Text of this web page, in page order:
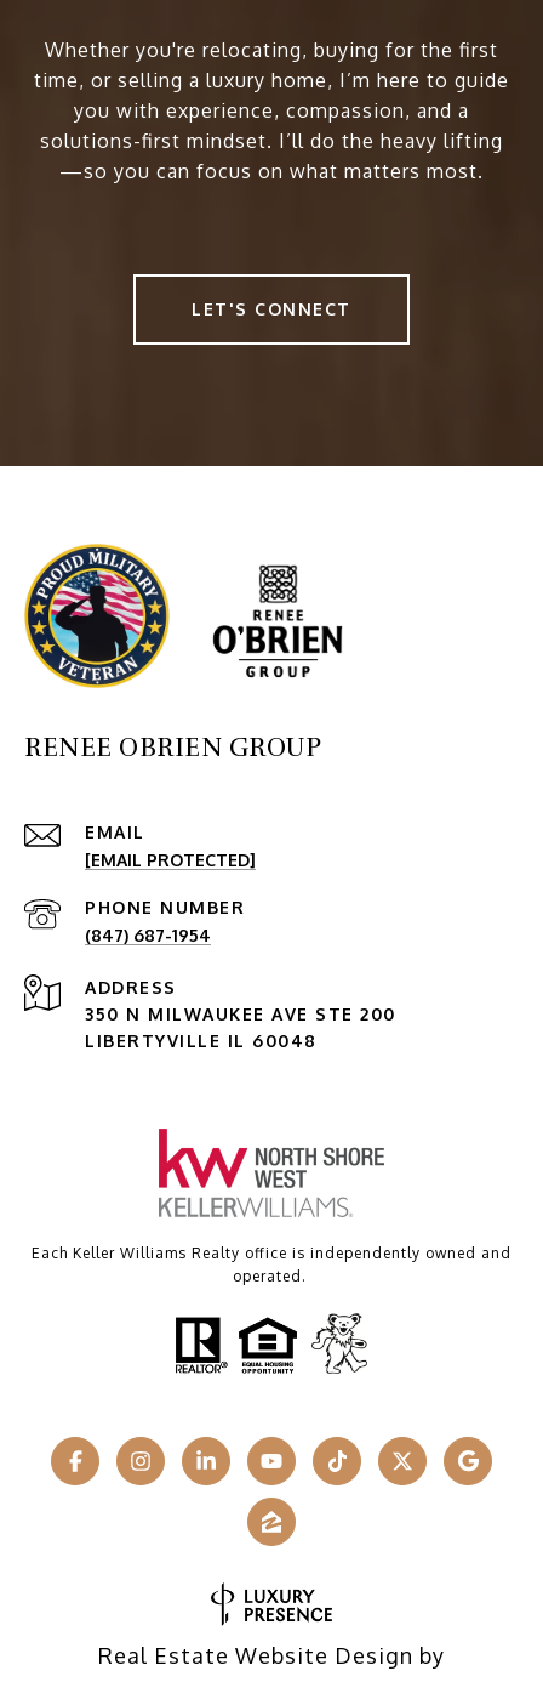
Whether you're relocating, buying for the first
time, or selling a luxury home, I’m here to guide
you with experience, compassion, and a
solutions-first mindset. I’ll do the heavy lifting
—so you can focus on what matters most.
LET'S CONNECT
RENEE OBRIEN GROUP
EMAIL
[EMAIL PROTECTED]
PHONE NUMBER
(847) 687-1954
ADDRESS
350 N MILWAUKEE AVE STE 200
LIBERTYVILLE IL 60048
Each Keller Williams Realty office is independently owned and
operated.
Real Estate Website Design by